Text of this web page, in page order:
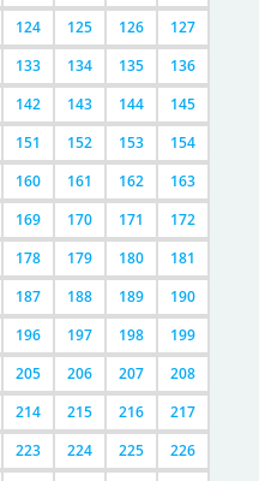
124 125 126
127
133 134 135
136
142 143 144
145
151 152 153
154
160 161 162
163
169 170 171
172
178 179 180
181
187 188 189
190
196 197 198
199
205 206 207
208
214 215 216
217
223 224 225
226